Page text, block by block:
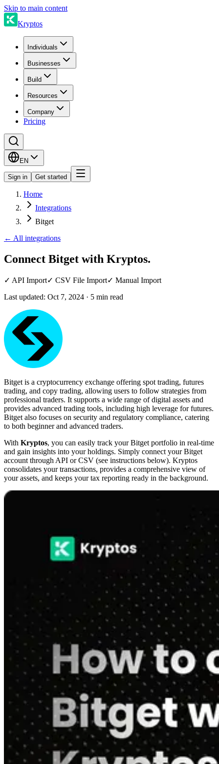
Skip to main content
Kryptos
Individuals
Businesses
Build
Resources
Company
Pricing
EN
Sign in Get started
Home
Integrations
Bitget
← All integrations
Connect Bitget with Kryptos.
✓ API Import✓ CSV File Import✓ Manual Import
Last updated: Oct 7, 2024 · 5 min read
Bitget is a cryptocurrency exchange offering spot trading, futures
trading, and copy trading, allowing users to follow strategies from
professional traders. It supports a wide range of digital assets and
provides advanced trading tools, including high leverage for futures.
Bitget also focuses on security and regulatory compliance, catering
to both beginner and advanced traders.
With Kryptos, you can easily track your Bitget portfolio in real-time
and gain insights into your holdings. Simply connect your Bitget
account through API or CSV (see instructions below). Kryptos
consolidates your transactions, provides a comprehensive view of
your assets, and keeps your tax reporting ready in the background.